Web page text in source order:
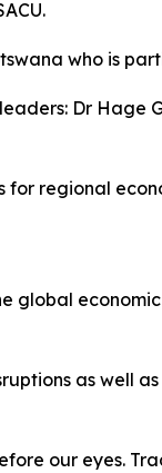
who is
Dr Hage
regional
global
as well
our eyes.